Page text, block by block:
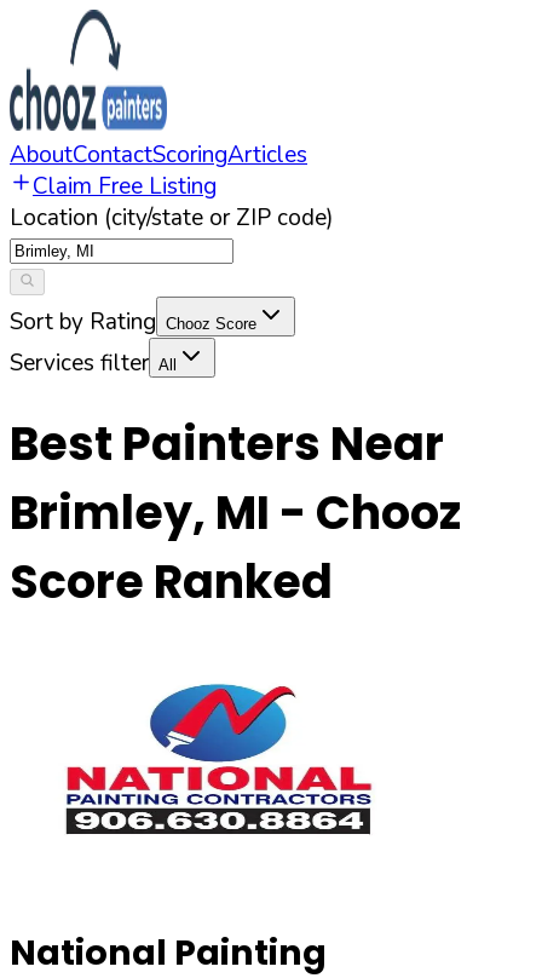
AboutContactScoringArticles
Claim Free Listing
Location (city/state or ZIP code)
Sort by Rating Chooz Score
Services filter All
Best Painters Near
Brimley, MI - Chooz
Score Ranked
National Painting